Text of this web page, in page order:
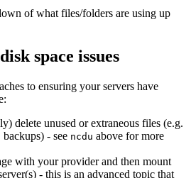
of what files/folders are using up
space issues
to ensuring your servers have
delete unused or extraneous files (e.g.
- see ncdu above for more
with your provider and then mount
- this is an advanced topic that